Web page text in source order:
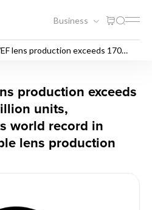
Business
EF lens production exceeds 170
lens
production exceeds
units,
world record in
lens production